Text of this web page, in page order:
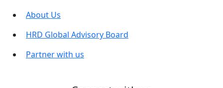
About Us
HRD Global Advisory Board
Partner with us